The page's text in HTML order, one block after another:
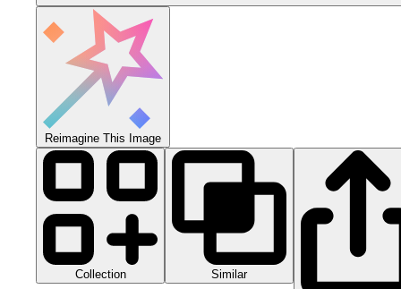
Reimagine This Image
Collection Similar